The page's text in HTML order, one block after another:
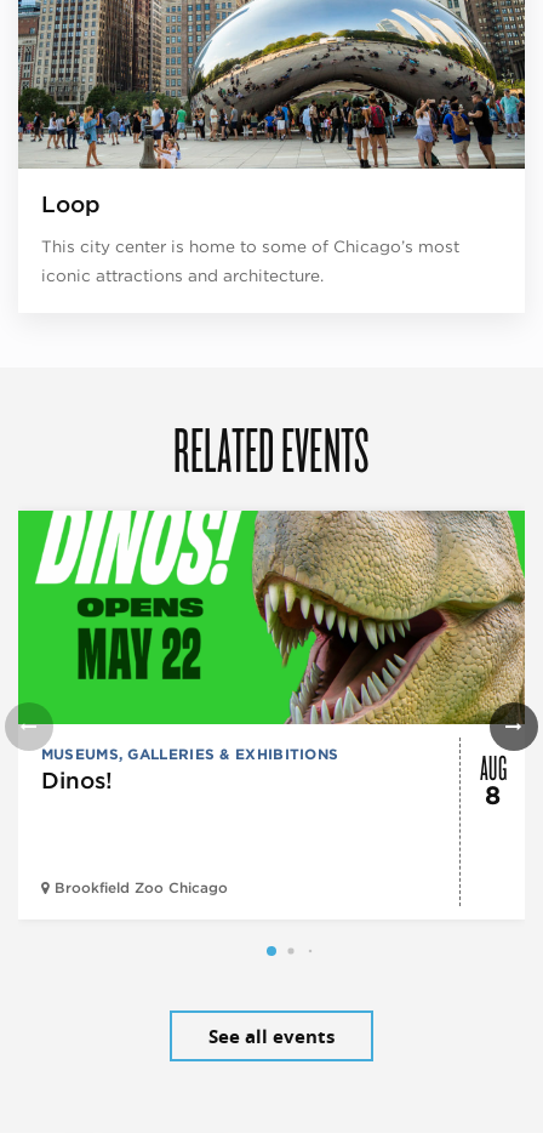
Loop
This city center is home to some of Chicago’s most
iconic attractions and architecture.
RELATED EVENTS
MUSEUMS, GALLERIES & EXHIBITIONS
Dinos!
Brookfield Zoo Chicago
AUG
8
See all events